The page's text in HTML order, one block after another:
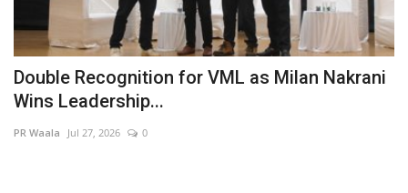
Double Recognition for VML as Milan Nakrani
Wins Leadership...
PR Waala Jul 27, 2026 0